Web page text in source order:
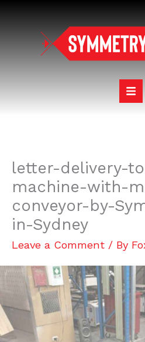
letter-delivery-
machine-with-
conveyor-by-
in-Sydney
Leave a Comment / By